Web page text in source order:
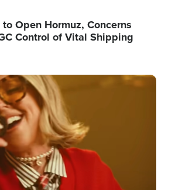
Open Hormuz, Concerns
Control of Vital Shipping